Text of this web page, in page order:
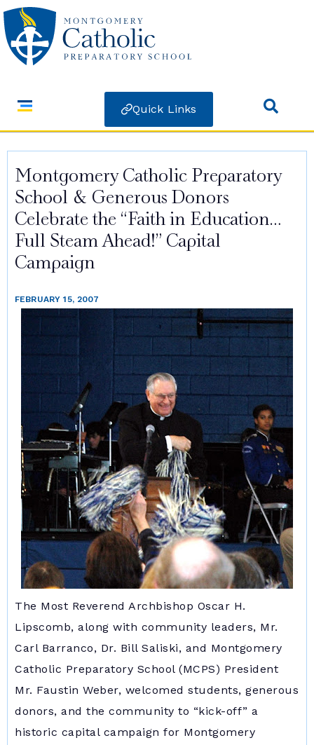
Quick Links
Montgomery Catholic Preparatory
School & Generous Donors
Celebrate the “Faith in Education…
Full Steam Ahead!” Capital
Campaign
FEBRUARY 15, 2007
The Most Reverend Archbishop Oscar H.
Lipscomb, along with community leaders, Mr.
Carl Barranco, Dr. Bill Saliski, and Montgomery
Catholic Preparatory School (MCPS) President
Mr. Faustin Weber, welcomed students, generous
donors, and the community to “kick-off” a
historic capital campaign for Montgomery